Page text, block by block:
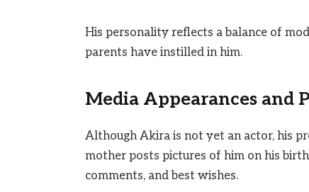
His personality reflects a balance of
parents have instilled in him.
Media Appearances and
Although Akira is not yet an actor, his
mother posts pictures of him on his
comments, and best wishes.